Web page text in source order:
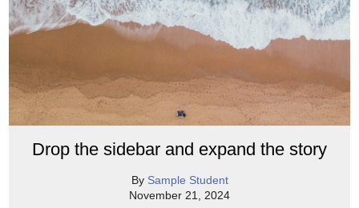
Drop the sidebar and expand the story
By Sample Student
November 21, 2024